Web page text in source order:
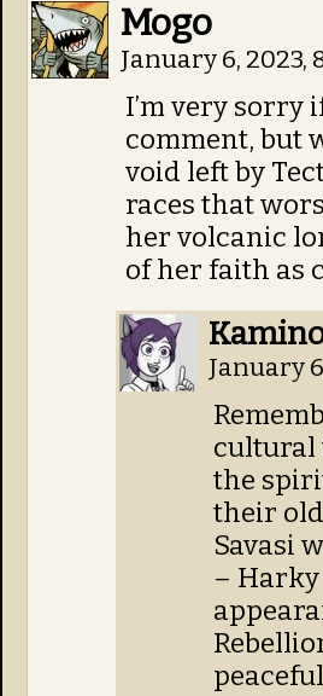
Mogo
January 6, 2023,
I’m very sorry
comment, but
void left by
races that
her volcanic
of her faith as
January
cultural
the
their
Savasi
– Harky